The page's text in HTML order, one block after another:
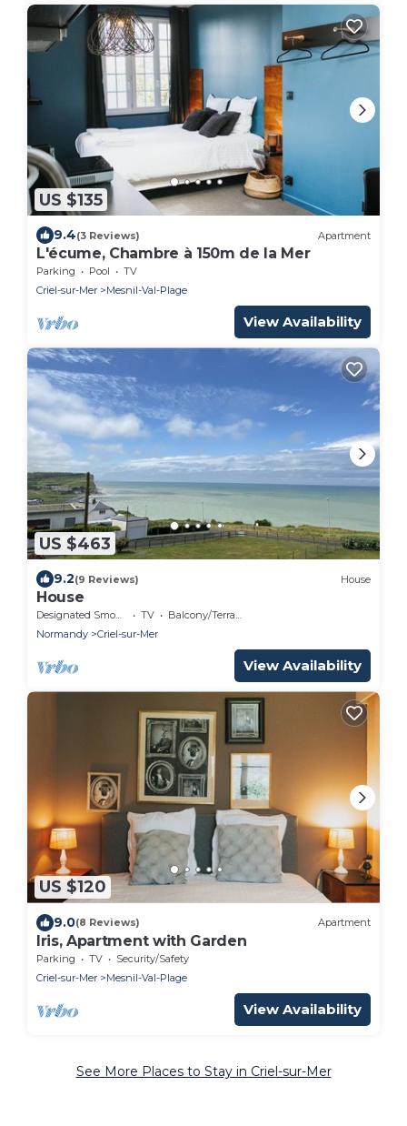
US $135
9.4(3 Reviews) Apartment
L'écume, Chambre à 150m de la Mer
Parking Pool
TV
Criel-sur-Mer
Mesnil-Val-Plage
View Availability
US $463
9.2(9 Reviews) House
House
Designated Smoking Area TV
Balcony/Terrace
Normandy
Criel-sur-Mer
View Availability
US $120
9.0(8 Reviews) Apartment
Iris, Apartment with Garden
Parking TV
Security/Safety
Criel-sur-Mer
Mesnil-Val-Plage
View Availability
See More Places to Stay in Criel-sur-Mer